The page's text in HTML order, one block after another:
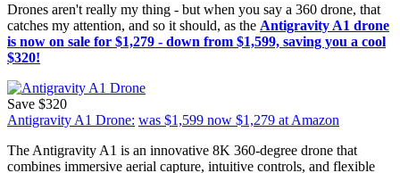
Drones aren't really my thing - but when you say a 360 drone, that
catches my attention, and so it should, as the Antigravity A1 drone
is now on sale for $1,279 - down from $1,599, saving you a cool
$320!
Save $320
Antigravity A1 Drone: was $1,599 now $1,279 at Amazon
The Antigravity A1 is an innovative 8K 360-degree drone that
combines immersive aerial capture, intuitive controls, and flexible